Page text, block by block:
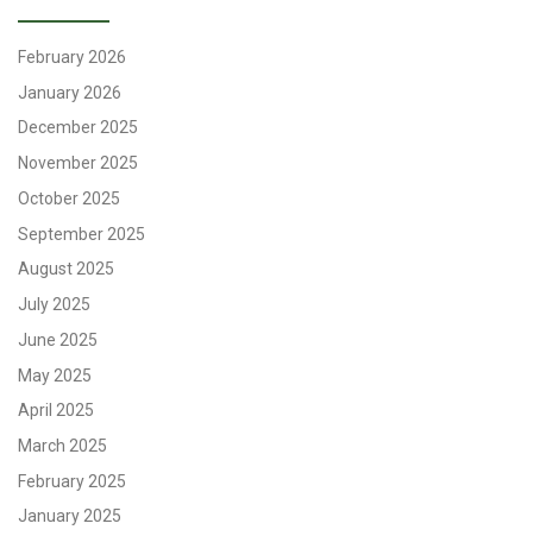
February 2026
January 2026
December 2025
November 2025
October 2025
September 2025
August 2025
July 2025
June 2025
May 2025
April 2025
March 2025
February 2025
January 2025